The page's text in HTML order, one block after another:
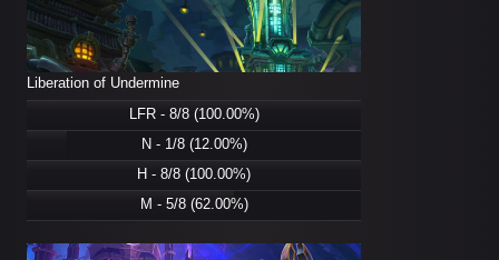
Liberation of Undermine
LFR - 8/8 (100.00%)
N - 1/8 (12.00%)
H - 8/8 (100.00%)
M - 5/8 (62.00%)